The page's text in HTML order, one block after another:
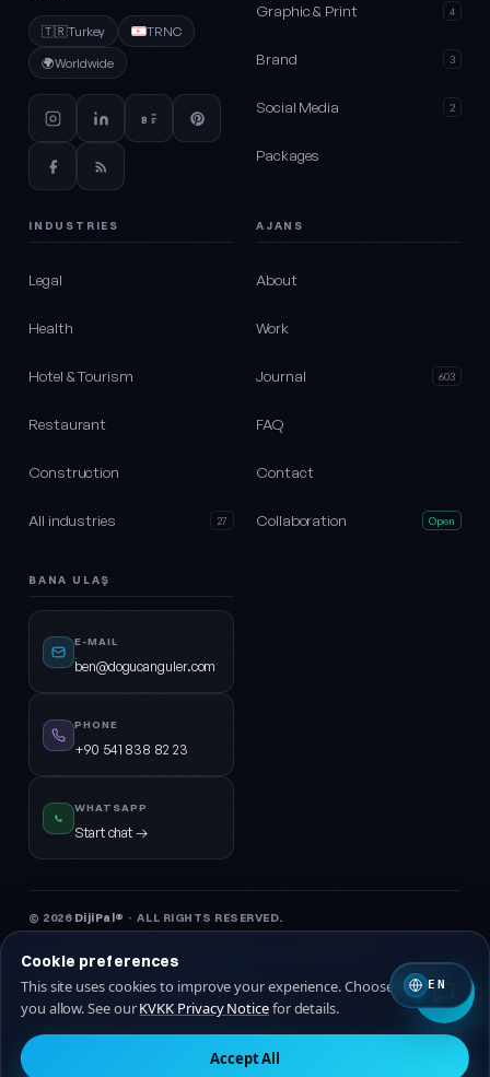
🇹🇷Turkey
TRNC
🌍Worldwide
Graphic & Print 4
Brand 3
Social Media 2
Packages
INDUSTRIES
Legal
Health
Hotel & Tourism
Restaurant
Construction
All industries 27
AJANS
About
Work
Journal 603
FAQ
Contact
Collaboration Open
BANA ULAŞ
E-MAIL
ben@dogucanguler.com
PHONE
+90 541 838 82 23
WHATSAPP
Start chat →
© 2026 DijiPal® · ALL RIGHTS RESERVED.
🇬🇧 EN
EN
Cookie preferences
This site uses cookies to improve your experience. Choose which ones
you allow. See ourKVKK Privacy Noticefor details.
Accept All